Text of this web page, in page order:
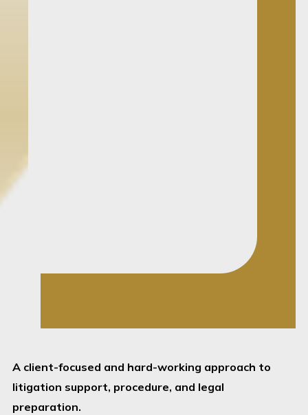
A client-focused and hard-working approach to
litigation support, procedure, and legal
preparation.